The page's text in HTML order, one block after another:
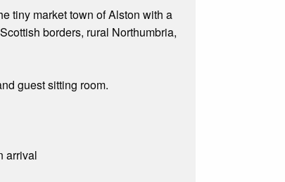
tiny market town of Alston with a
borders, rural Northumbria,
guest sitting room.
arrival